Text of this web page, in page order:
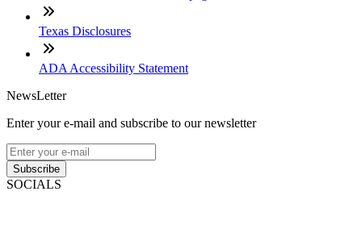
Texas Disclosures
ADA Accessibility Statement
NewsLetter
Enter your e-mail and subscribe to our newsletter
Subscribe
SOCIALS